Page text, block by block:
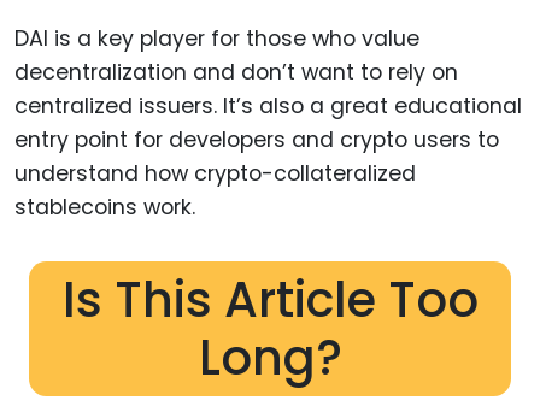
DAI is a key player for those who value
decentralization and don’t want to rely on
centralized issuers. It’s also a great educational
entry point for developers and crypto users to
understand how crypto-collateralized
stablecoins work.
Is This Article Too
Long?